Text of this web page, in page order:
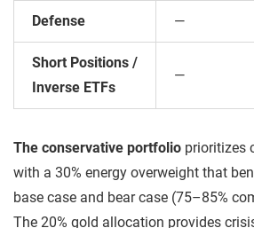
Defense —
Short Positions /
Inverse ETFs
—
The conservative portfolio prioritizes
with a 30% energy overweight that
base case and bear case (75–85%
The 20% gold allocation provides